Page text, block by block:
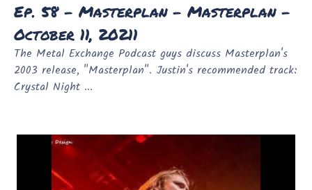
Ep. 58 - Masterplan - Masterplan -
October 11, 20211
The Metal Exchange Podcast guys discuss Masterplan's
2003 release, "Masterplan". Justin's recommended track:
Crystal Night ...